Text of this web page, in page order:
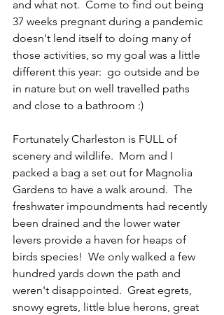
and what not.  Come to find out being
37 weeks pregnant during a pandemic
doesn't lend itself to doing many of
those activities, so my goal was a little
different this year:  go outside and be
in nature but on well travelled paths
and close to a bathroom :)
Fortunately Charleston is FULL of
scenery and wildlife.  Mom and I
packed a bag a set out for Magnolia
Gardens to have a walk around.  The
freshwater impoundments had recently
been drained and the lower water
levers provide a haven for heaps of
birds species!  We only walked a few
hundred yards down the path and
weren't disappointed.  Great egrets,
snowy egrets, little blue herons, great